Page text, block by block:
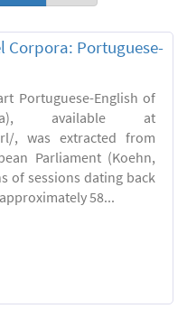
Corpora: Portuguese-
Portuguese-English of
available at
, was extracted from
Parliament (Koehn,
of sessions dating back
58...